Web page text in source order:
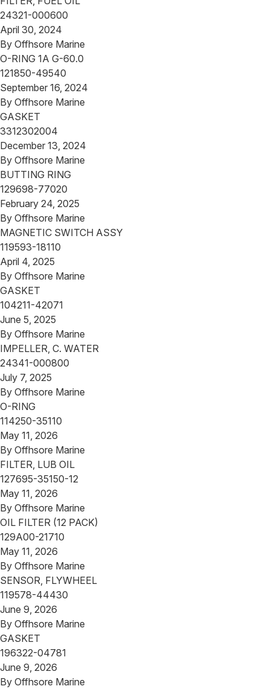
24321-000600
April 30, 2024
By Offhsore Marine
O-RING 1A G-60.0
121850-49540
September 16, 2024
By Offhsore Marine
GASKET
3312302004
December 13, 2024
By Offhsore Marine
BUTTING RING
129698-77020
February 24, 2025
By Offhsore Marine
MAGNETIC SWITCH ASSY
119593-18110
April 4, 2025
By Offhsore Marine
GASKET
104211-42071
June 5, 2025
By Offhsore Marine
IMPELLER, C. WATER
24341-000800
July 7, 2025
By Offhsore Marine
O-RING
114250-35110
May 11, 2026
By Offhsore Marine
FILTER, LUB OIL
127695-35150-12
May 11, 2026
By Offhsore Marine
OIL FILTER (12 PACK)
129A00-21710
May 11, 2026
By Offhsore Marine
SENSOR, FLYWHEEL
119578-44430
June 9, 2026
By Offhsore Marine
GASKET
196322-04781
June 9, 2026
By Offhsore Marine